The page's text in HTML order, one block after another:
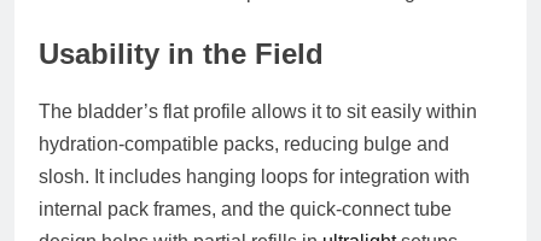
Usability in the Field
The bladder’s flat profile allows it to sit easily within
hydration-compatible packs, reducing bulge and
slosh. It includes hanging loops for integration with
internal pack frames, and the quick-connect tube